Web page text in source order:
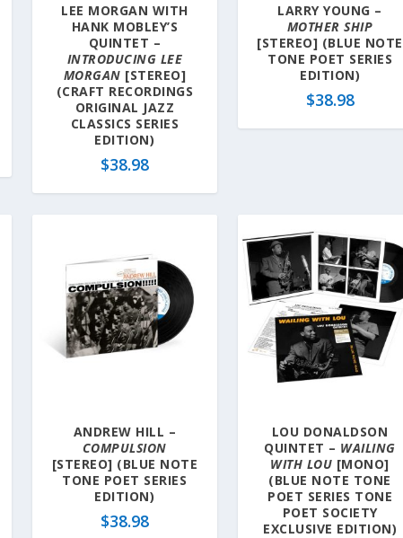
LEE MORGAN WITH
HANK MOBLEY’S
QUINTET –
INTRODUCING LEE
MORGAN [STEREO]
(CRAFT RECORDINGS
ORIGINAL JAZZ
CLASSICS SERIES
EDITION)
$38.98
LARRY YOUNG –
MOTHER SHIP
[STEREO] (BLUE NOTE
TONE POET SERIES
EDITION)
$38.98
ANDREW HILL –
COMPULSION
[STEREO] (BLUE NOTE
TONE POET SERIES
EDITION)
$38.98
LOU DONALDSON
QUINTET – WAILING
WITH LOU [MONO]
(BLUE NOTE TONE
POET SERIES TONE
POET SOCIETY
EXCLUSIVE EDITION)